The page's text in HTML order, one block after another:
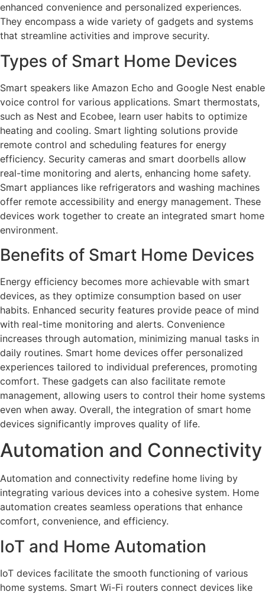
enhanced convenience and personalized experiences.
They encompass a wide variety of gadgets and systems
that streamline activities and improve security.
Types of Smart Home Devices
Smart speakers like Amazon Echo and Google Nest enable
voice control for various applications. Smart thermostats,
such as Nest and Ecobee, learn user habits to optimize
heating and cooling. Smart lighting solutions provide
remote control and scheduling features for energy
efficiency. Security cameras and smart doorbells allow
real-time monitoring and alerts, enhancing home safety.
Smart appliances like refrigerators and washing machines
offer remote accessibility and energy management. These
devices work together to create an integrated smart home
environment.
Benefits of Smart Home Devices
Energy efficiency becomes more achievable with smart
devices, as they optimize consumption based on user
habits. Enhanced security features provide peace of mind
with real-time monitoring and alerts. Convenience
increases through automation, minimizing manual tasks in
daily routines. Smart home devices offer personalized
experiences tailored to individual preferences, promoting
comfort. These gadgets can also facilitate remote
management, allowing users to control their home systems
even when away. Overall, the integration of smart home
devices significantly improves quality of life.
Automation and Connectivity
Automation and connectivity redefine home living by
integrating various devices into a cohesive system. Home
automation creates seamless operations that enhance
comfort, convenience, and efficiency.
IoT and Home Automation
IoT devices facilitate the smooth functioning of various
home systems. Smart Wi-Fi routers connect devices like